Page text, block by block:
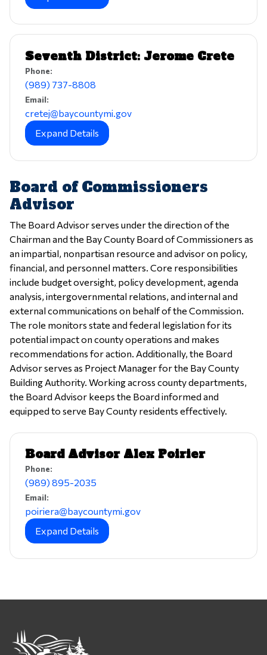
Seventh District: Jerome Crete
Phone:
(989) 737-8808
Email:
cretej@baycountymi.gov
Expand Details
Board of Commissioners
Advisor
The Board Advisor serves under the direction of the
Chairman and the Bay County Board of Commissioners as
an impartial, nonpartisan resource and advisor on policy,
financial, and personnel matters. Core responsibilities
include budget oversight, policy development, agenda
analysis, intergovernmental relations, and internal and
external communications on behalf of the Commission.
The role monitors state and federal legislation for its
potential impact on county operations and makes
recommendations for action. Additionally, the Board
Advisor serves as Project Manager for the Bay County
Building Authority. Working across county departments,
the Board Advisor keeps the Board informed and
equipped to serve Bay County residents effectively.
Board Advisor Alex Poirier
Phone:
(989) 895-2035
Email:
poiriera@baycountymi.gov
Expand Details